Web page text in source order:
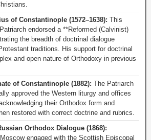
of Constantinople (1572–1638): This
endorsed a **Reformed (Calvinist)
the breadth of doctrinal dialogue
traditions. His support for doctrinal
and open nature of Orthodoxy in previous
of Constantinople (1882): The Patriarch
approved the Western liturgy and offices
their Orthodox form and
restored with correct doctrine and rubrics.
Orthodox Dialogue (1868):
engaged with the Scottish Episcopal